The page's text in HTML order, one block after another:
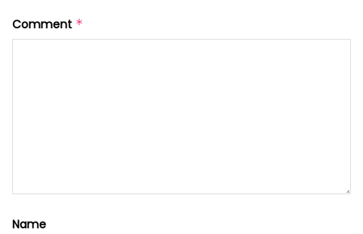
Comment *
Name